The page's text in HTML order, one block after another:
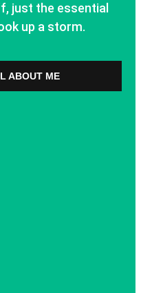
just the essential
up a storm.
ABOUT ME